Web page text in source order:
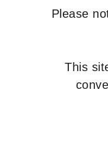
Please
This